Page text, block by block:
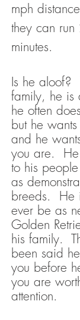
mph
they can
minutes.
Is he aloof?
family, he is
he often
but he
and he
you are. He
to his
as
breeds. He
ever be as
Golden
his family.
been said
you before
you are
attention.